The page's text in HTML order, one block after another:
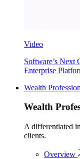
Video
Software’s Next
Enterprise
Wealth
Wealth
A differentiated
clients.
Overview